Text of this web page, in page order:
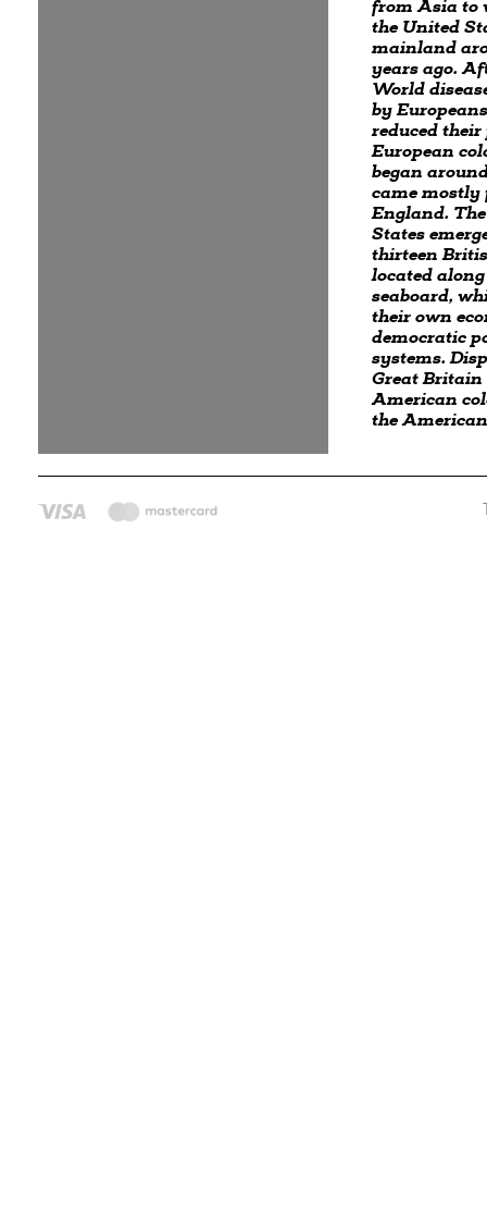
from Asia to
the United
mainland
years ago.
World
by
reduced
European
began
came mostly
England.
States
thirteen
located
seaboard,
their own
democratic
systems.
Great Britain
American
the